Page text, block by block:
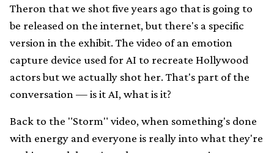
Theron that we shot five years ago that is going to
be released on the internet, but there's a specific
version in the exhibit. The video of an emotion
capture device used for AI to recreate Hollywood
actors but we actually shot her. That's part of the
conversation — is it AI, what is it?
Back to the "Storm" video, when something's done
with energy and everyone is really into what they're